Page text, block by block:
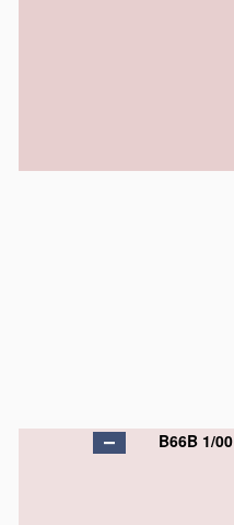
B66B 1/00